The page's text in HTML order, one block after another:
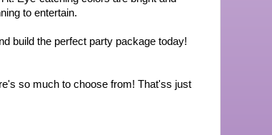
to entertain.
build the perfect party package today!
so much to choose from! That'ss just